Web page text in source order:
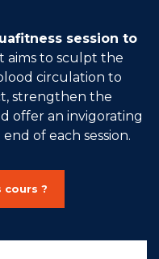
session to
aims to sculpt the
circulation to
strengthen the
offer an invigorating
of each session.
cours ?